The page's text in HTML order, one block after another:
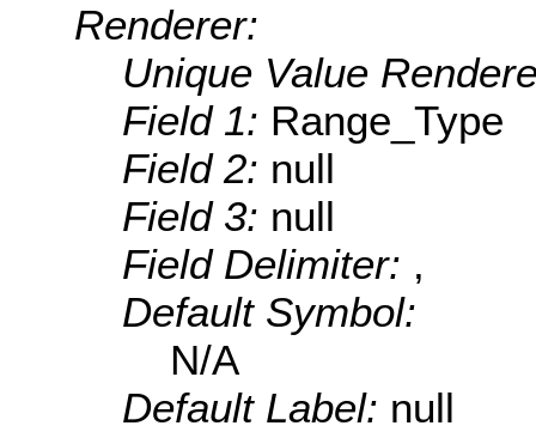
Renderer:
Unique Value
Field 1: Range_Type
Field 2: null
Field 3: null
Field Delimiter: ,
Default Symbol:
N/A
Default Label: null